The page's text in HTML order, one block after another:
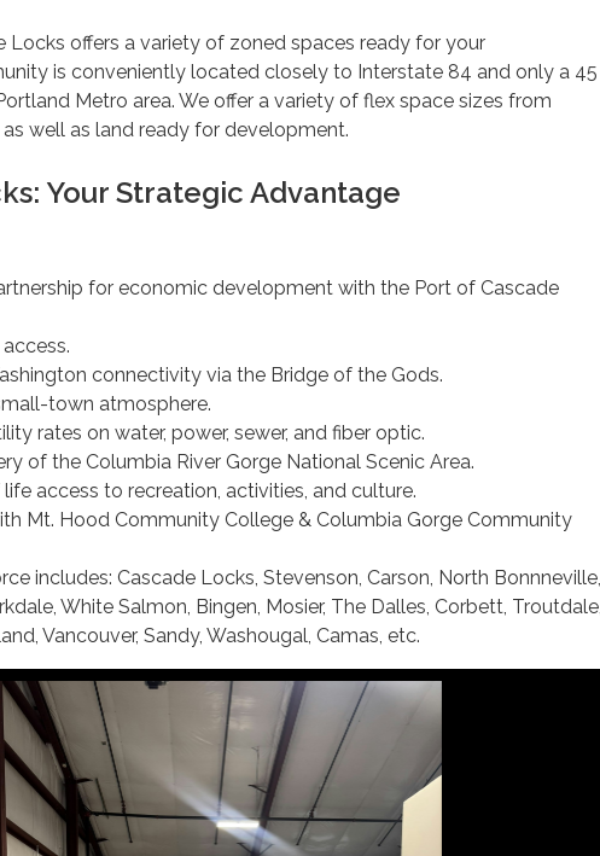
Locks offers a variety of zoned spaces ready for your
is conveniently located closely to Interstate 84 and only a 45
Metro area. We offer a variety of flex space sizes from
well as land ready for development.
Your Strategic Advantage
for economic development with the Port of Cascade
connectivity via the Bridge of the Gods.
town atmosphere.
rates on water, power, sewer, and fiber optic.
of the Columbia River Gorge National Scenic Area.
access to recreation, activities, and culture.
Mt. Hood Community College & Columbia Gorge Community
includes: Cascade Locks, Stevenson, Carson, North Bonnneville,
White Salmon, Bingen, Mosier, The Dalles, Corbett, Troutdale,
Vancouver, Sandy, Washougal, Camas, etc.